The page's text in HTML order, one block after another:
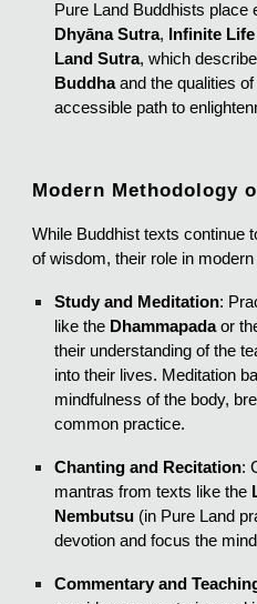
Pure Land Buddhists
Dhyāna Sutra, Infinite
Land Sutra, which
Buddhaand the qualities
accessible path to
Modern Methodology
While Buddhist texts continue
of wisdom, their role in
Study and Meditation:
like the Dhammapadaor
their understanding of the
into their lives. Meditation
mindfulness of the body,
common practice.
Chanting and Recitation:
mantras from texts like the
Nembutsu (in Pure Land
devotion and focus the
Commentary and